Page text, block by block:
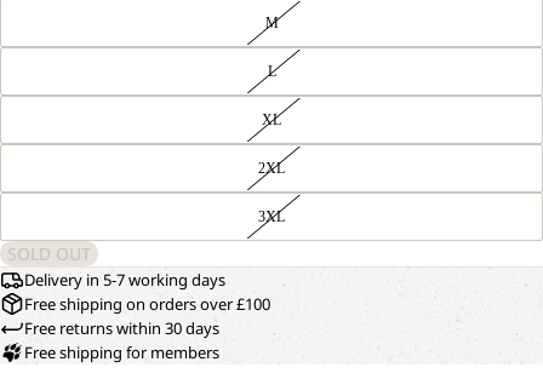
M
L
XL
2XL
3XL
SOLD OUT
Delivery in 5-7 working days
Free shipping on orders over £100
Free returns within 30 days
Free shipping for members